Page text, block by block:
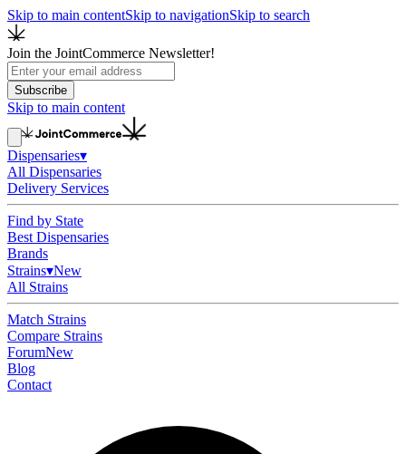
Skip to main contentSkip to navigationSkip to search
Join the JointCommerce Newsletter!
Subscribe
Skip to main content
Dispensaries▾
All Dispensaries
Delivery Services
Find by State
Best Dispensaries
Brands
Strains▾New
All Strains
Match Strains
Compare Strains
ForumNew
Blog
Contact